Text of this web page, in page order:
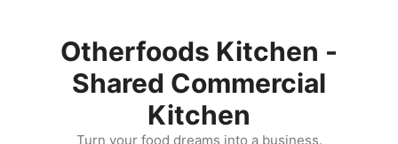
Otherfoods Kitchen -
Shared Commercial
Kitchen
Turn your food dreams into a business.